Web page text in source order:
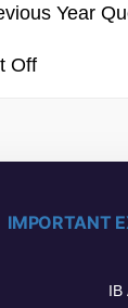
Year
Off
IMPORTANT
IB